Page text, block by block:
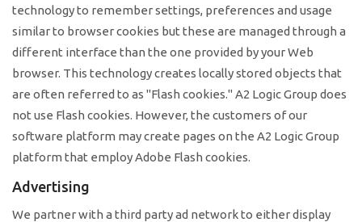
technology to remember settings, preferences and usage
similar to browser cookies but these are managed through a
different interface than the one provided by your Web
browser. This technology creates locally stored objects that
are often referred to as "Flash cookies." A2 Logic Group does
not use Flash cookies. However, the customers of our
software platform may create pages on the A2 Logic Group
platform that employ Adobe Flash cookies.
Advertising
We partner with a third party ad network to either display